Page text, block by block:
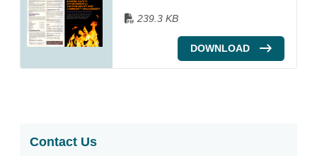
239.3 KB
DOWNLOAD
Contact Us